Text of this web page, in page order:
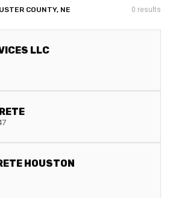
COUNTY, NE 0 results
LLC
HOUSTON